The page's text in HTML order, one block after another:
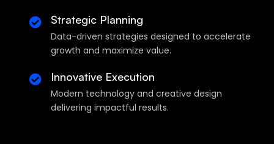
Strategic Planning
Data-driven strategies designed to accelerate
growth and maximize value.
Innovative Execution
Modern technology and creative design
delivering impactful results.